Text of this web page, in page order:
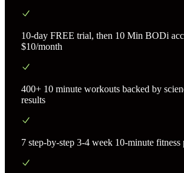
10-day FREE trial, then 10 Min BODi
$10/month
400+ 10 minute workouts backed by
results
7 step-by-step 3-4 week 10-minute fitness